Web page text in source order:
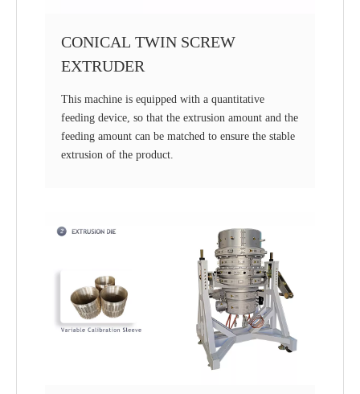
CONICAL TWIN SCREW
EXTRUDER
This machine is equipped with a quantitative
feeding device, so that the extrusion amount and the
feeding amount can be matched to ensure the stable
extrusion of the product.